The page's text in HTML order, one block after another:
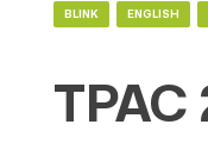
BLINK ENGLISH
TPAC